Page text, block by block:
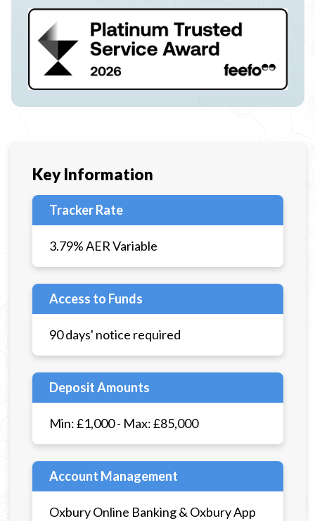
Key Information
Tracker Rate
3.79% AER Variable
Access to Funds
90 days' notice required
Deposit Amounts
Min: £1,000 - Max: £85,000
Account Management
Oxbury Online Banking & Oxbury App